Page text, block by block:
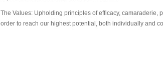
The Values: Upholding principles of efficacy, camaraderie,
order to reach our highest potential, both individually and